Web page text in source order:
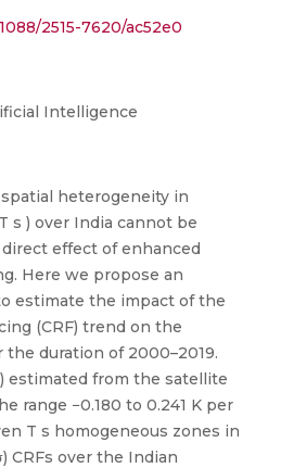
2515-7620/ac52e0
Intelligence
heterogeneity in
s ) over India cannot be
effect of enhanced
Here we propose an
estimate the impact of the
(CRF) trend on the
duration of 2000–2019.
estimated from the satellite
range −0.180 to 0.241 K per
T s homogeneous zones in
CRFs over the Indian